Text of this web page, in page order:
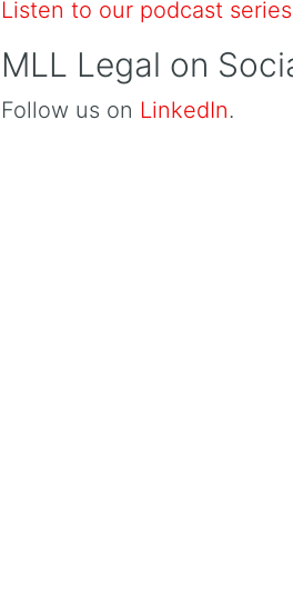
Listen to our podcast
MLL Legal on
Follow us on LinkedIn.